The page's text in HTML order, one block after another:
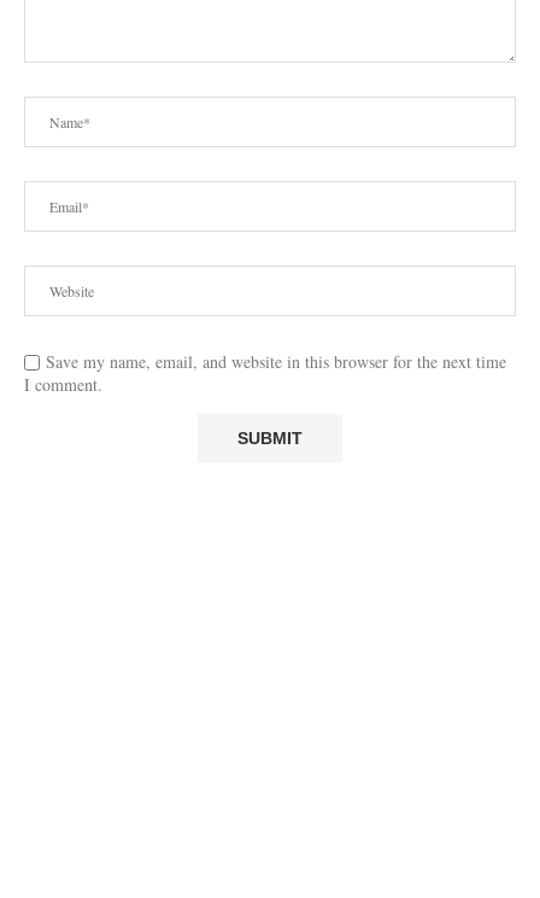
Save my name, email, and website in this browser for the next time
I comment.